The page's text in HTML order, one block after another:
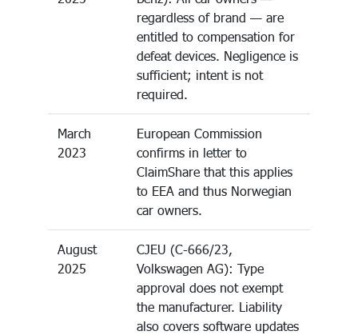
regardless of brand — are
entitled to compensation for
defeat devices. Negligence is
sufficient; intent is not
required.
March
2023
European Commission
confirms in letter to
ClaimShare that this applies
to EEA and thus Norwegian
car owners.
August
2025
CJEU (C-666/23,
Volkswagen AG): Type
approval does not exempt
the manufacturer. Liability
also covers software updates